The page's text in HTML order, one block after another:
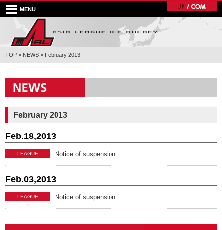
MENU
TOP > NEWS > February 2013
February 2013
Feb.18,2013
LEAGUE Notice of suspension
Feb.03,2013
LEAGUE Notice of suspension